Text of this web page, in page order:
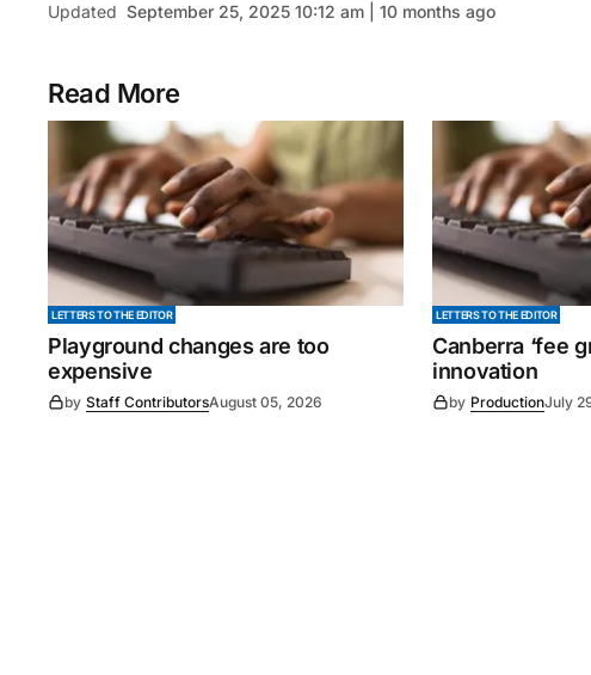
Updated September 25, 2025 10:12 am | 10 months ago
Read More
LETTERS TO THE EDITOR
Playground changes are too
expensive
by Staff ContributorsAugust 05, 2026
LETTERS TO THE EDITOR
Canberra ‘fee
innovation
by ProductionJuly